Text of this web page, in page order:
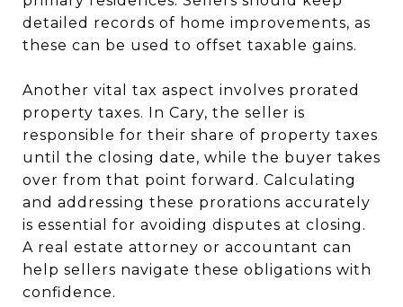
detailed records of home improvements, as
these can be used to offset taxable gains.
Another vital tax aspect involves prorated
property taxes. In Cary, the seller is
responsible for their share of property taxes
until the closing date, while the buyer takes
over from that point forward. Calculating
and addressing these prorations accurately
is essential for avoiding disputes at closing.
A real estate attorney or accountant can
help sellers navigate these obligations with
confidence.